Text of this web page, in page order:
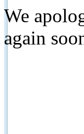
We
again